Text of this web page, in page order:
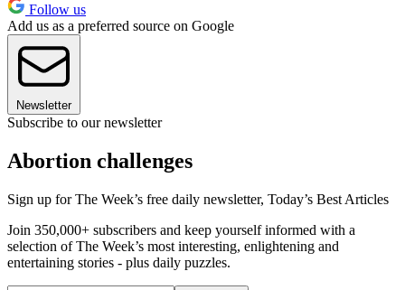
Follow us
Add us as a preferred source on Google
Newsletter
Subscribe to our newsletter
Abortion challenges
Sign up for The Week’s free daily newsletter, Today’s Best Articles
Join 350,000+ subscribers and keep yourself informed with a
selection of The Week’s most interesting, enlightening and
entertaining stories - plus daily puzzles.